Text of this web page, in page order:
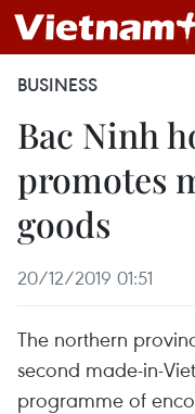
BUSINESS
Bac Ninh
promotes
goods
20/12/2019 01:51
The northern
second made-in-
programme of